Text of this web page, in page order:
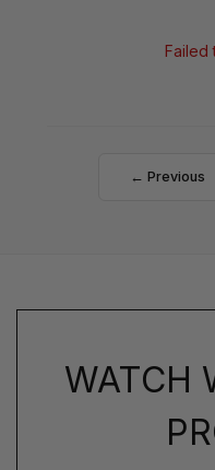
Failed
← Previous
WATCH